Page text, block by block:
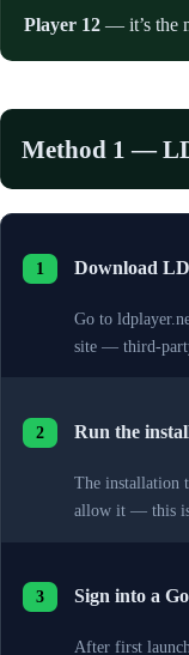
Player 12 — it’s the
Method 1 —
1 Download
Go to
site — third-
2 Run the
The installation
allow it — this is
3 Sign into a
After first